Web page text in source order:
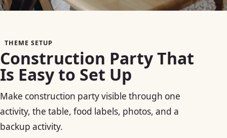
THEME SETUP
Construction Party That
Is Easy to Set Up
Make construction party visible through one
activity, the table, food labels, photos, and a
backup activity.